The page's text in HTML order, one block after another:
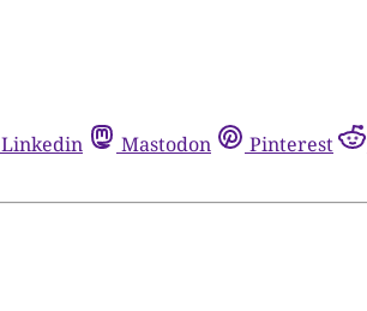
Linkedin Mastodon Pinterest